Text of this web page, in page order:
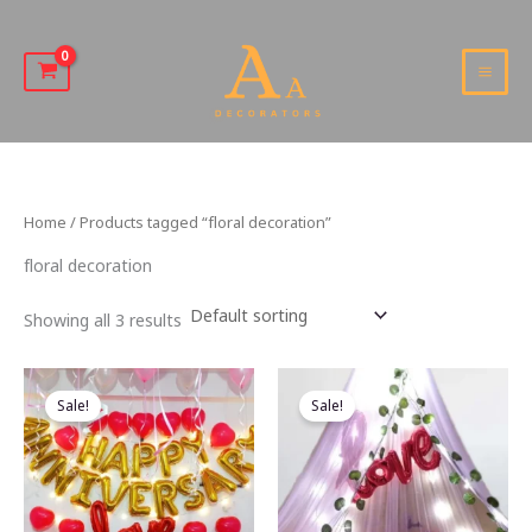
content
Home / Products tagged “floral decoration”
floral decoration
Showing all 3 results
Sale! Sale!